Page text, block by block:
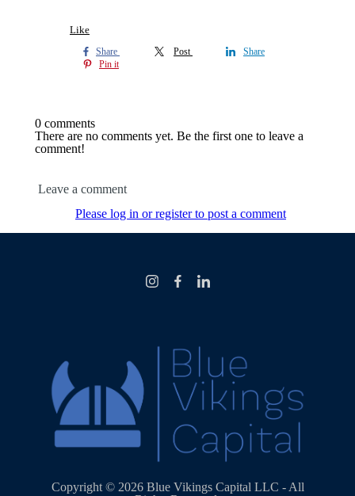
Like
Share Post
Share
Pin it
0 comments
There are no comments yet. Be the first one to leave a
comment!
Leave a comment
Please log in or register to post a comment
Copyright © 2026 Blue Vikings Capital LLC - All